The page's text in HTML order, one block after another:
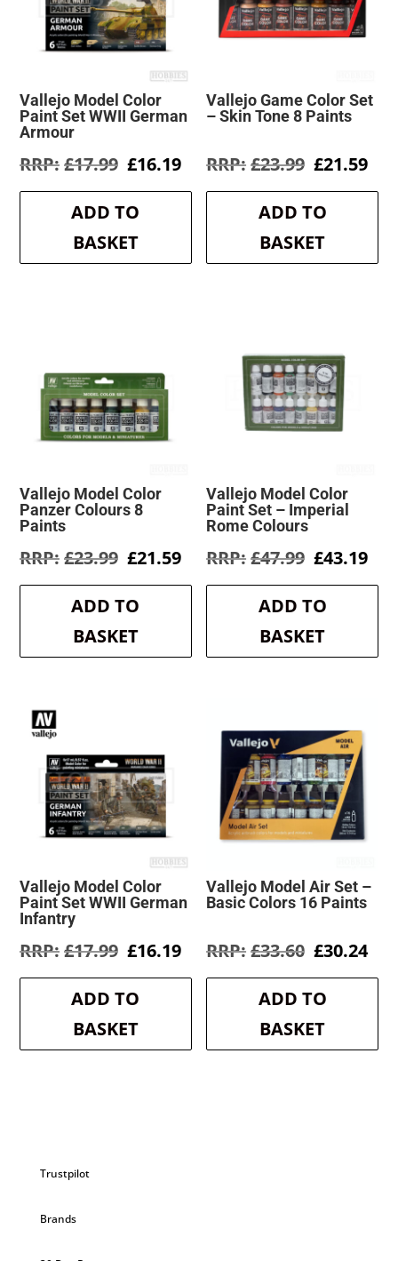
Vallejo Model Color
Paint Set WWII German
Armour
£17.99 Original
was:
£17.99.
£16.19Current
is:
ADD TO
BASKET
Vallejo Game Color Set
– Skin Tone 8 Paints
£23.99 Original
was:
£23.99.
£21.59
is:
ADD TO
BASKET
Vallejo Model Color
Panzer Colours 8
Paints
£23.99 Original
was:
£23.99.
£21.59Current
is:
ADD TO
BASKET
Vallejo Model Color
Paint Set – Imperial
Rome Colours
£47.99 Original
was:
£47.99.
£43.19
is:
ADD TO
BASKET
Vallejo Model Color
Paint Set WWII German
Infantry
£17.99 Original
was:
£17.99.
£16.19Current
is:
ADD TO
BASKET
Vallejo Model Air Set –
Basic Colors 16 Paints
£33.60 Original
was:
£33.60.
£30.24
is:
ADD TO
BASKET
Trustpilot
Brands